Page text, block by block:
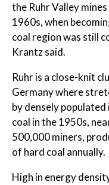
the Ruhr Valley
1960s, when
coal region was still
Krantz said.
Ruhr is a close-knit
Germany where
by densely
coal in the 1950s,
500,000 miners,
of hard coal annually.
High in energy